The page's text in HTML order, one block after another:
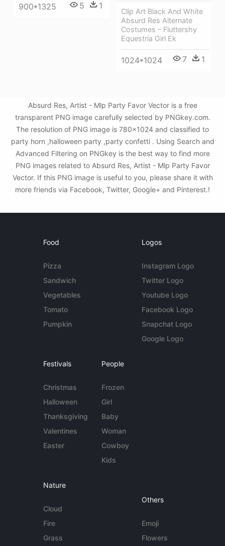
900*1325 5 1
Clip Art Black And White
Absurd Res Alternate
Costumes - Fluttershy
Equestria Girl Ek
1024*1024 7 1
Absurd Res, Artist - Mlp Party Favor Vector is a free
transparent PNG image carefully selected by PNGkey.com.
The resolution of PNG image is 780x1024 and classified to
party horn ,halloween party ,party confetti . Using Search and
Advanced Filtering on PNGkey is the best way to find more
PNG images related to Absurd Res, Artist - Mlp Party Favor
Vector. If this PNG image is useful to you, please share it with
more friends via Facebook, Twitter, Google+ and Pinterest.!
Food
Pizza
Sandwich
Vegetables
Tomato
Pumpkin
Logos
Instagram Logo
Twitter Logo
Youtube Logo
Facebook Logo
Snapchat Logo
Google Logo
Festivals
Christmas
Halloween
Thanksgiving
Valentines
Easter
People
Frozen
Girl
Baby
Woman
Cowboy
Kids
Nature
Cloud
Fire
Grass
Others
Emoji
Flowers